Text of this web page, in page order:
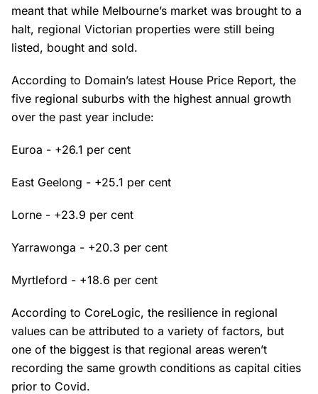
meant that while Melbourne’s market was brought to a
halt, regional Victorian properties were still being
listed, bought and sold.
According to Domain’s latest House Price Report, the
five regional suburbs with the highest annual growth
over the past year include:
Euroa - +26.1 per cent
East Geelong - +25.1 per cent
Lorne - +23.9 per cent
Yarrawonga - +20.3 per cent
Myrtleford - +18.6 per cent
According to CoreLogic, the resilience in regional
values can be attributed to a variety of factors, but
one of the biggest is that regional areas weren’t
recording the same growth conditions as capital cities
prior to Covid.